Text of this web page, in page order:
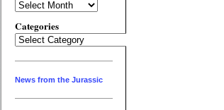
Categories
Categories
News from the Jurassic